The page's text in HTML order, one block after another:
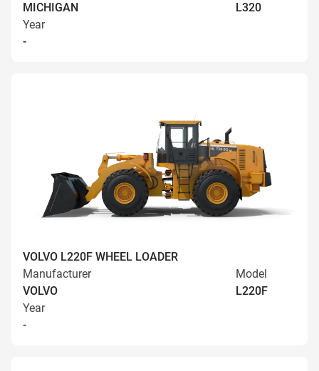
MICHIGAN
L320
Year
-
VOLVO L220F WHEEL LOADER
Manufacturer
VOLVO
Model
L220F
Year
-